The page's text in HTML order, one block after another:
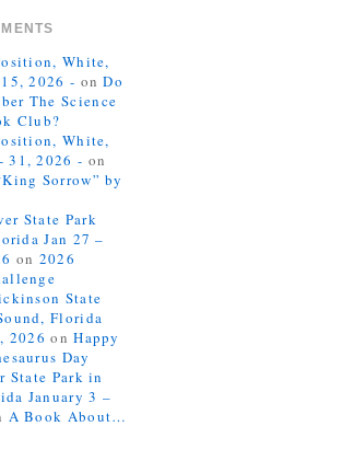
White,
2026 - onDo
The Science
Club?
White,
31, 2026 - on
Sorrow” by
State Park
Jan 27 –
on 2026
State
Florida
2026 onHappy
Day
State Park in
January 3 –
A Book About…